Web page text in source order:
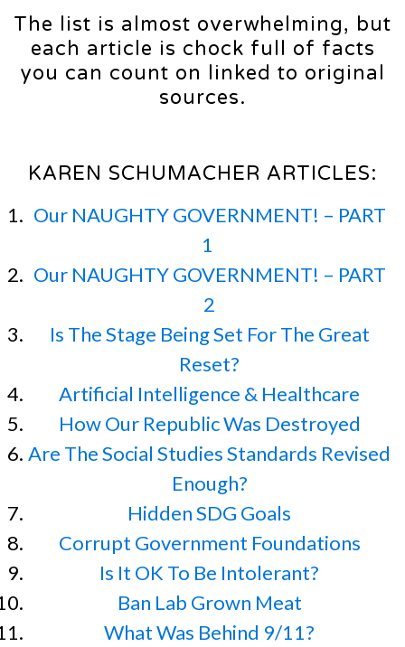
The list is almost overwhelming, but
each article is chock full of facts
you can count on linked to original
sources.
KAREN SCHUMACHER ARTICLES:
Our NAUGHTY GOVERNMENT! – PART
1
Our NAUGHTY GOVERNMENT! – PART
2
Is The Stage Being Set For The Great
Reset?
Artificial Intelligence & Healthcare
How Our Republic Was Destroyed
Are The Social Studies Standards Revised
Enough?
Hidden SDG Goals
Corrupt Government Foundations
Is It OK To Be Intolerant?
Ban Lab Grown Meat
What Was Behind 9/11?